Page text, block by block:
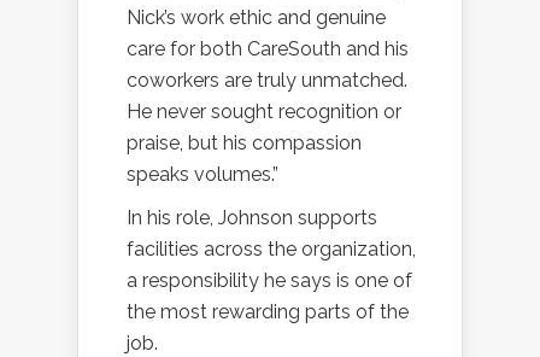
Nick’s work ethic and genuine
care for both CareSouth and his
coworkers are truly unmatched.
He never sought recognition or
praise, but his compassion
speaks volumes.”
In his role, Johnson supports
facilities across the organization,
a responsibility he says is one of
the most rewarding parts of the
job.